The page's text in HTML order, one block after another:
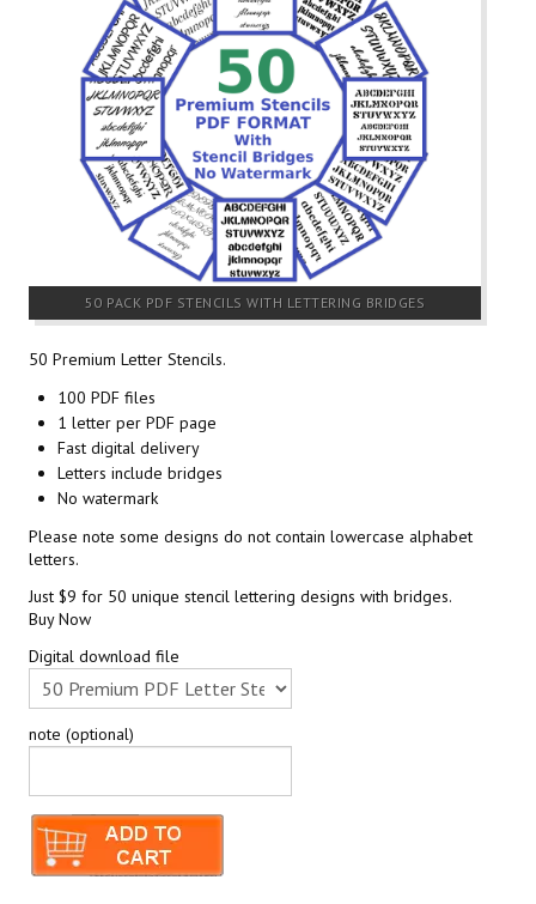
50 PACK PDF STENCILS WITH LETTERING BRIDGES
50 Premium Letter Stencils.
100 PDF files
1 letter per PDF page
Fast digital delivery
Letters include bridges
No watermark
Please note some designs do not contain lowercase alphabet
letters.
Just $9 for 50 unique stencil lettering designs with bridges.
Buy Now
Digital download file
note (optional)